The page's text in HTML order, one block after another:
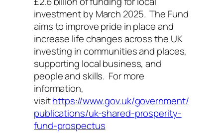
investment by March 2025. The Fund
aims to improve pride in place and
increase life changes across the UK
investing in communities and places,
supporting local business, and
people and skills. For more
information,
visithttps://www.gov.uk/government/
publications/uk-shared-prosperity-
fund-prospectus